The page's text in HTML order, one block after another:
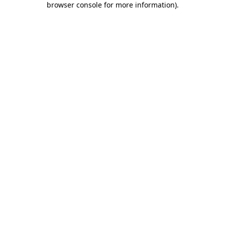
browser console for more information).